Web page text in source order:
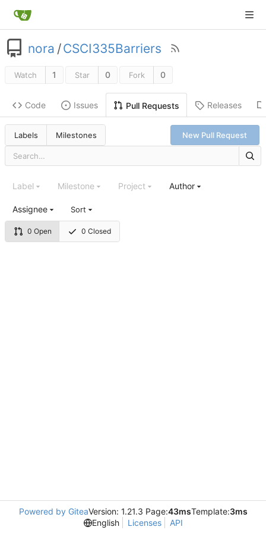
nora /CSCI335Barriers
Watch 1 Star 0 Fork 0
Code Issues Pull Requests Releases
Labels Milestones New Pull Request
0 Open 0 Closed
Label Milestone Project Author
Assignee Sort
Powered by GiteaVersion: 1.21.3 Page:43msTemplate:3ms
English
Licenses API